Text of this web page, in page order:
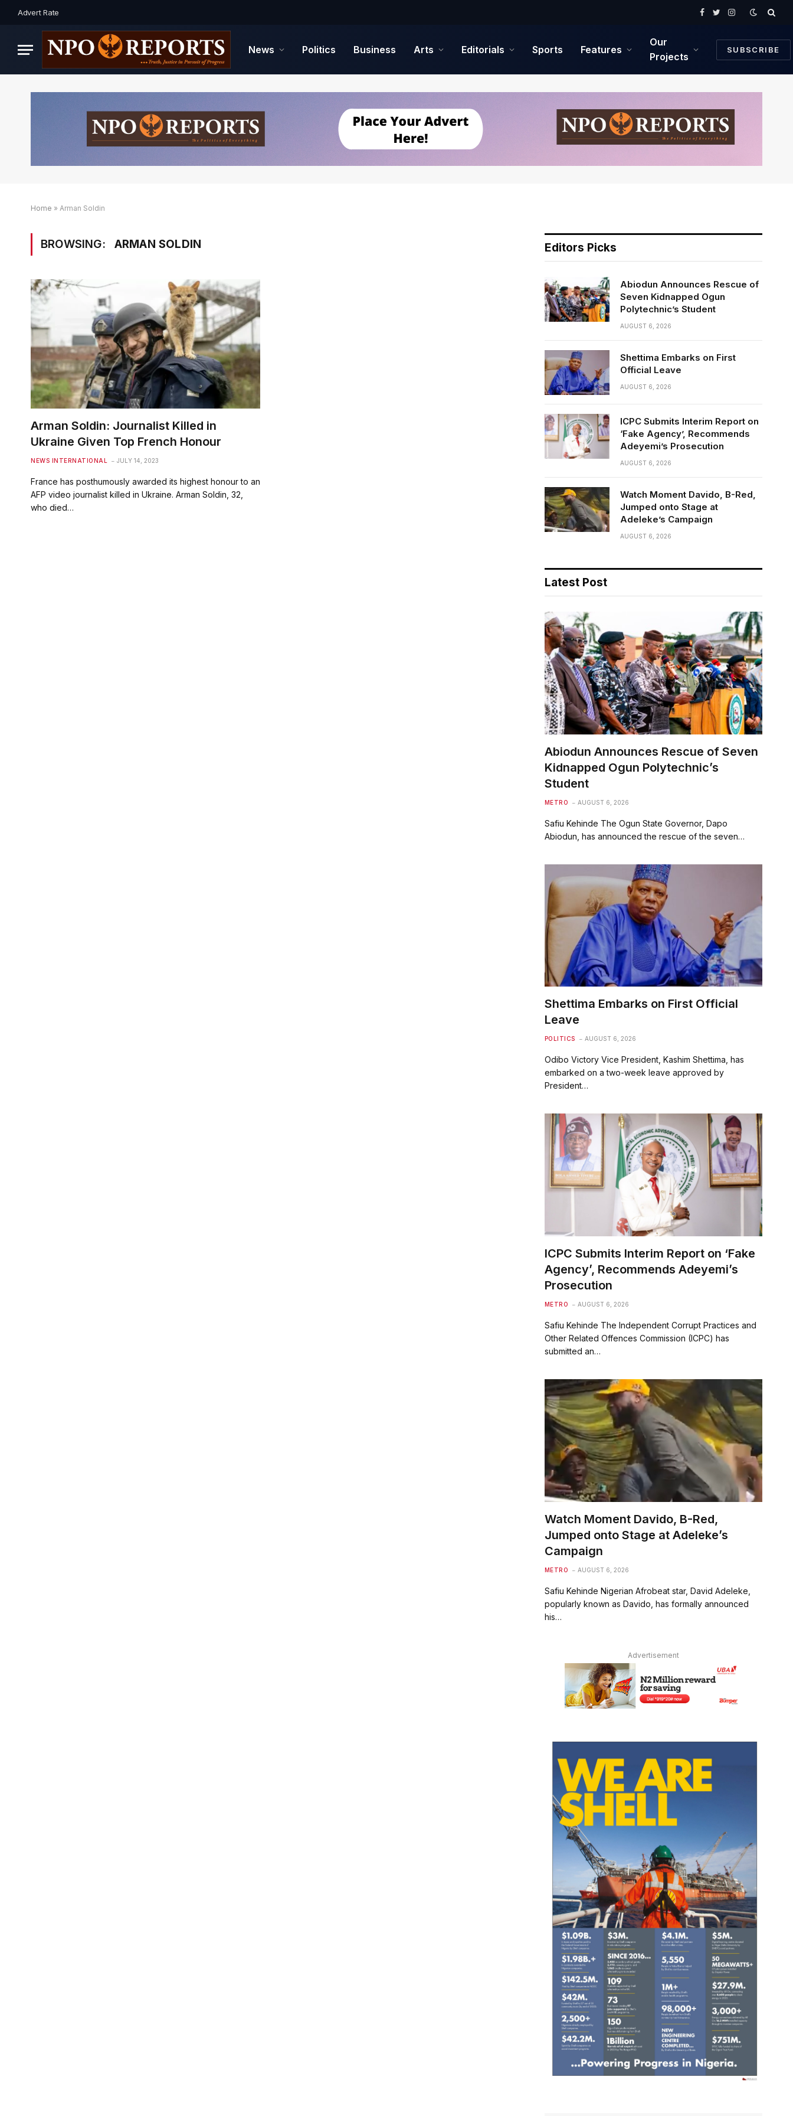
Advert Rate
Facebook
TwitterInstagram
News Politics Business Arts Editorials Sports Features
Our
Projects
SUBSCRIBE
Home » Arman Soldin
BROWSING: ARMAN SOLDIN
Arman Soldin: Journalist Killed in
Ukraine Given Top French Honour
NEWS INTERNATIONAL JULY 14, 2023
France has posthumously awarded its highest honour to an
AFP video journalist killed in Ukraine. Arman Soldin, 32,
who died…
Editors Picks
Abiodun Announces Rescue of
Seven Kidnapped Ogun
Polytechnic’s Student
AUGUST 6, 2026
Shettima Embarks on First
Official Leave
AUGUST 6, 2026
ICPC Submits Interim Report on
‘Fake Agency’, Recommends
Adeyemi’s Prosecution
AUGUST 6, 2026
Watch Moment Davido, B-Red,
Jumped onto Stage at
Adeleke’s Campaign
AUGUST 6, 2026
Latest Post
Abiodun Announces Rescue of Seven
Kidnapped Ogun Polytechnic’s
Student
METRO AUGUST 6, 2026
Safiu Kehinde The Ogun State Governor, Dapo
Abiodun, has announced the rescue of the seven…
Shettima Embarks on First Official
Leave
POLITICS AUGUST 6, 2026
Odibo Victory Vice President, Kashim Shettima, has
embarked on a two-week leave approved by
President…
ICPC Submits Interim Report on ‘Fake
Agency’, Recommends Adeyemi’s
Prosecution
METRO AUGUST 6, 2026
Safiu Kehinde The Independent Corrupt Practices and
Other Related Offences Commission (ICPC) has
submitted an…
Watch Moment Davido, B-Red,
Jumped onto Stage at Adeleke’s
Campaign
METRO AUGUST 6, 2026
Safiu Kehinde Nigerian Afrobeat star, David Adeleke,
popularly known as Davido, has formally announced
his…
Advertisement